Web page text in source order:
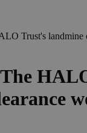
Trust's landmine